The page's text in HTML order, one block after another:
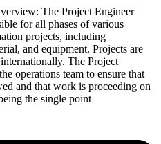
The Project Engineer
for all phases of various
projects, including
and equipment. Projects are
The Project
operations team to ensure that
and that work is proceeding on
the single point